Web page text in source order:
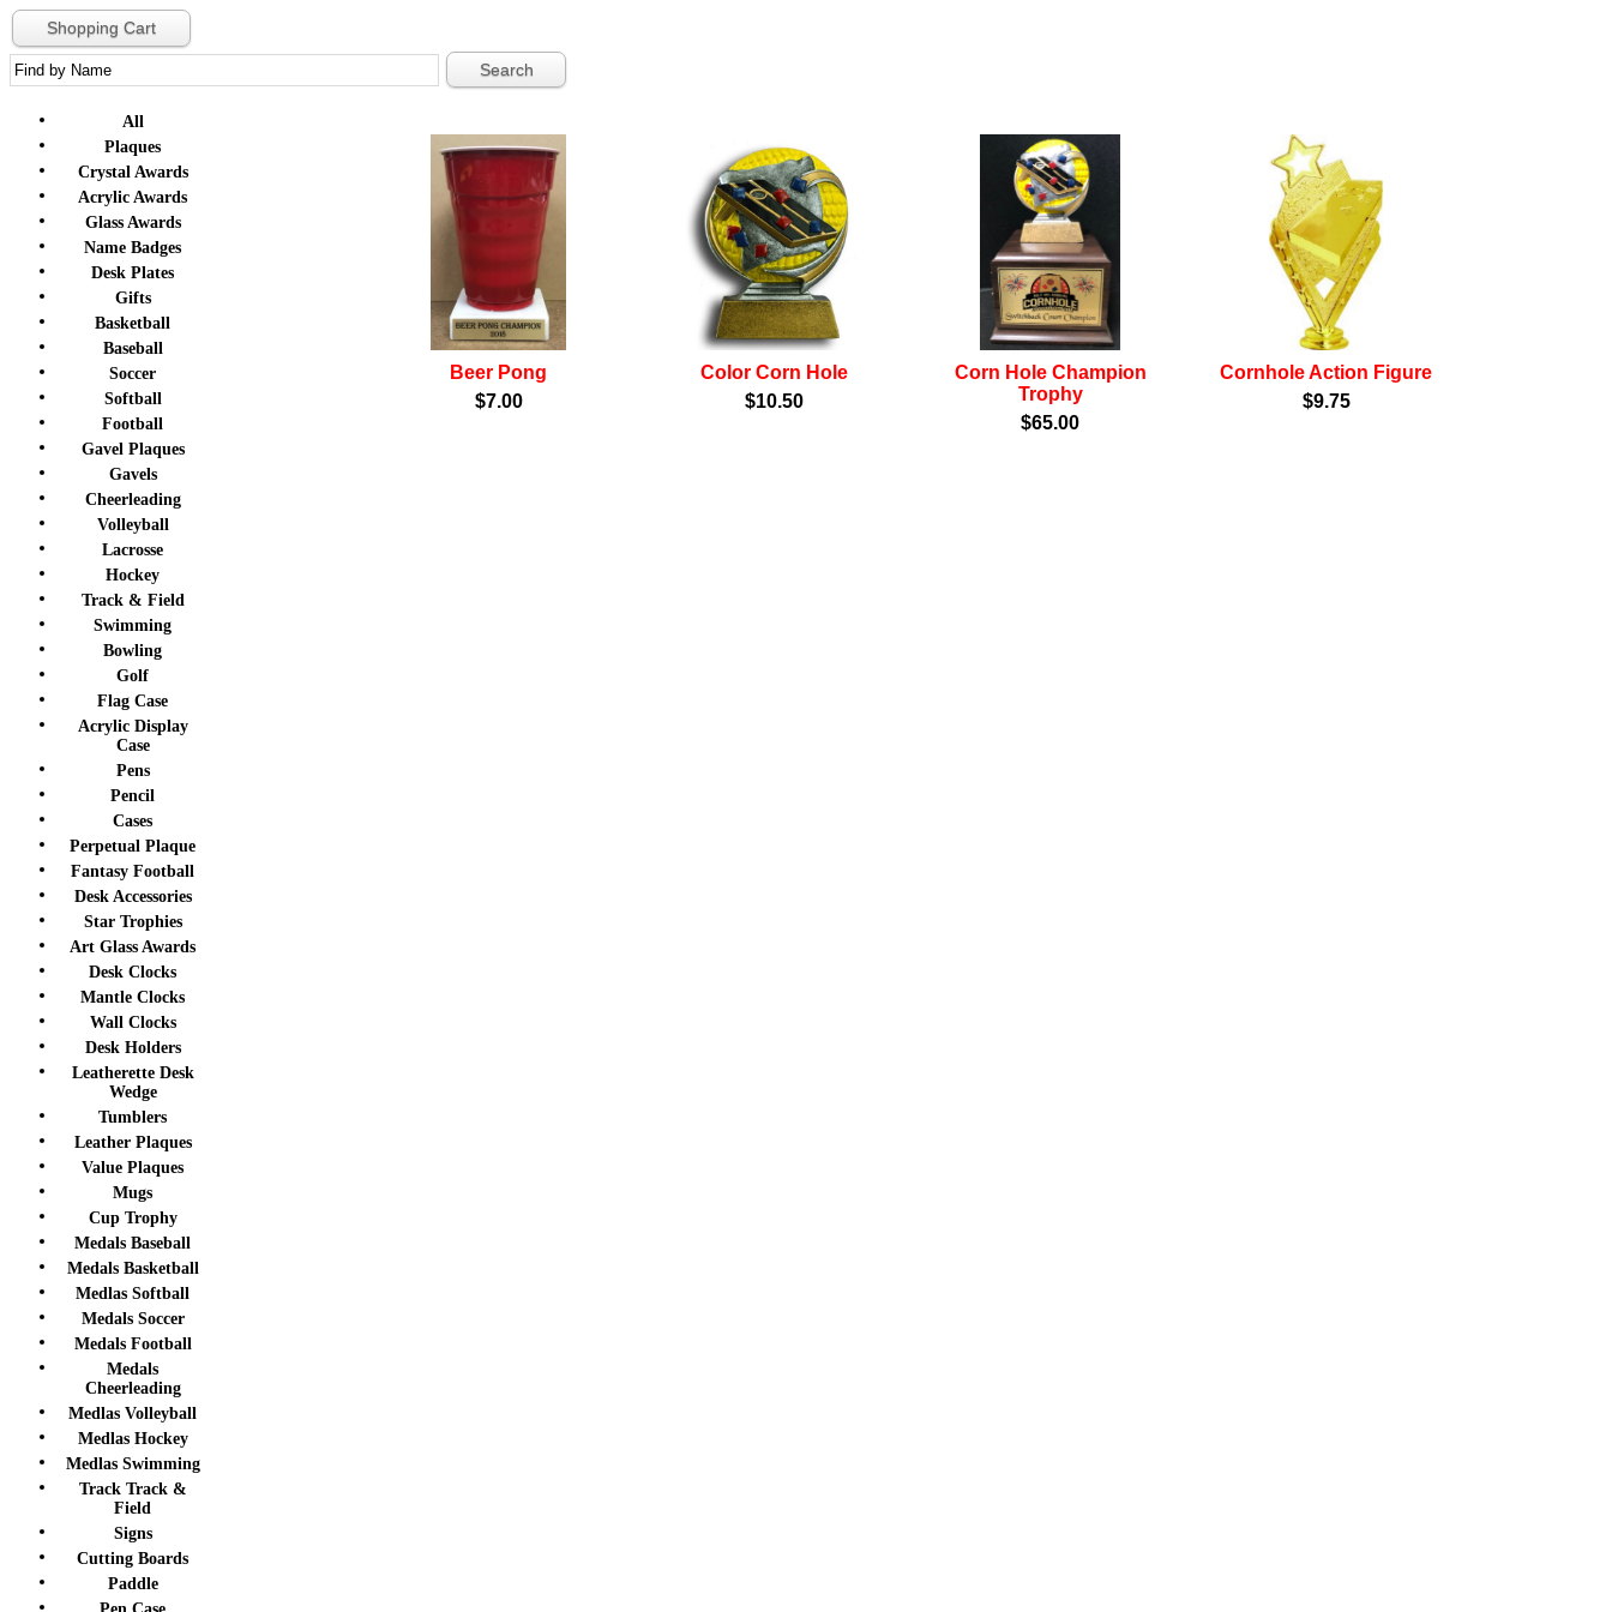
Shopping Cart
All
Plaques
Crystal Awards
Acrylic Awards
Glass Awards
Name Badges
Desk Plates
Gifts
Basketball
Baseball
Soccer
Softball
Football
Gavel Plaques
Gavels
Cheerleading
Volleyball
Lacrosse
Hockey
Track & Field
Swimming
Bowling
Golf
Flag Case
Acrylic Display
Case
Pens
Pencil
Cases
Perpetual Plaque
Fantasy Football
Desk Accessories
Star Trophies
Art Glass Awards
Desk Clocks
Mantle Clocks
Wall Clocks
Desk Holders
Leatherette Desk
Wedge
Tumblers
Leather Plaques
Value Plaques
Mugs
Cup Trophy
Medals Baseball
Medals Basketball
Medlas Softball
Medals Soccer
Medals Football
Medals
Cheerleading
Medlas Volleyball
Medlas Hockey
Medlas Swimming
Track Track &
Field
Signs
Cutting Boards
Paddle
Beer Pong
$7.00
Color Corn Hole
$10.50
Corn Hole Champion
Trophy
$65.00
Cornhole Action Figure
$9.75